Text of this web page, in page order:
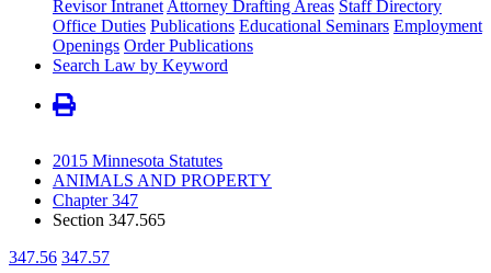
Revisor Intranet Attorney Drafting Areas Staff Directory
Office Duties Publications Educational Seminars Employment
Openings Order Publications
Search Law by Keyword
2015 Minnesota Statutes
ANIMALS AND PROPERTY
Chapter 347
Section 347.565
347.56 347.57